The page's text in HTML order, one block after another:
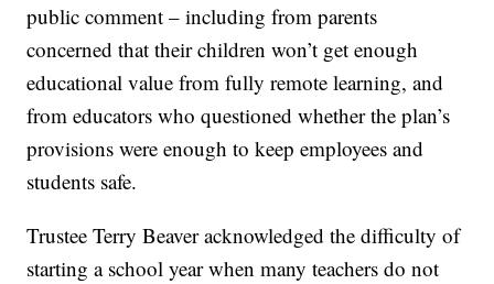
public comment – including from parents
concerned that their children won’t get enough
educational value from fully remote learning, and
from educators who questioned whether the plan’s
provisions were enough to keep employees and
students safe.
Trustee Terry Beaver acknowledged the difficulty of
starting a school year when many teachers do not